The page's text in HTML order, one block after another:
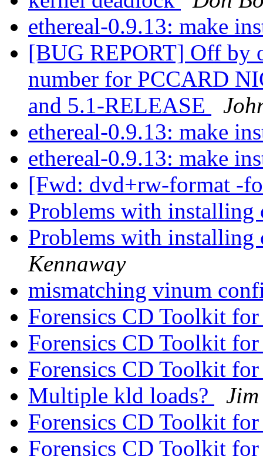
ethereal-0.9.13: make
[BUG REPORT] Off by
number for PCCARD
and 5.1-RELEASE
ethereal-0.9.13: make
ethereal-0.9.13: make
[Fwd: dvd+rw-format -
Problems with installing
Problems with installing
Kennaway
mismatching vinum
Forensics CD Toolkit
Forensics CD Toolkit
Forensics CD Toolkit
Multiple kld loads?
Forensics CD Toolkit
Forensics CD Toolkit